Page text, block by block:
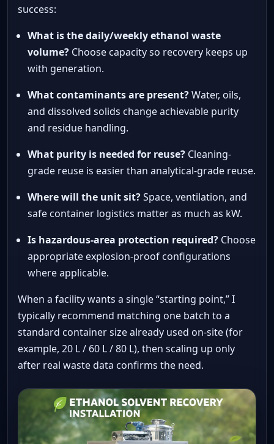
success:
What is the daily/weekly ethanol waste
volume? Choose capacity so recovery keeps up
with generation.
What contaminants are present?Water, oils,
and dissolved solids change achievable purity
and residue handling.
What purity is needed for reuse? Cleaning-
grade reuse is easier than analytical-grade reuse.
Where will the unit sit?Space, ventilation, and
safe container logistics matter as much as kW.
Is hazardous-area protection required? Choose
appropriate explosion-proof configurations
where applicable.
When a facility wants a single “starting point,” I
typically recommend matching one batch to a
standard container size already used on-site (for
example, 20 L / 60 L / 80 L), then scaling up only
after real waste data confirms the need.